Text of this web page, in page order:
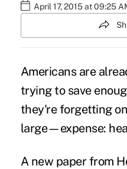
April 17, 2015 at 09:25
Americans are
trying to save
they're forgetting
large—expense:
A new paper from